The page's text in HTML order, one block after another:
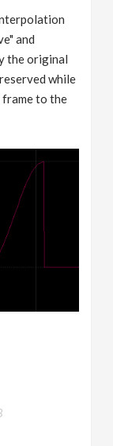
and
the original
while
to the